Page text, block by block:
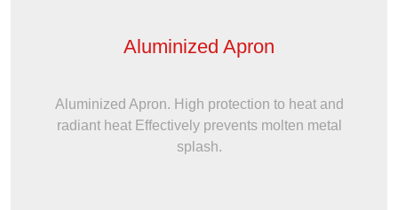
Aluminized Apron
Aluminized Apron. High protection to heat and
radiant heat Effectively prevents molten metal
splash.